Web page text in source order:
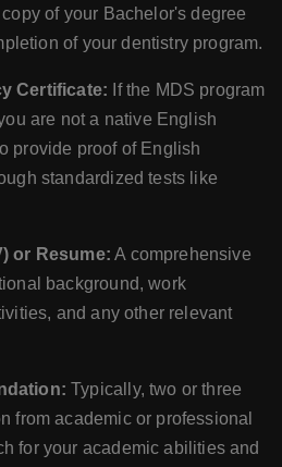
copy of your Bachelor's degree
of your dentistry program.
Certificate: If the MDS program
are not a native English
provide proof of English
standardized tests like
or Resume: A comprehensive
background, work
and any other relevant
Typically, two or three
from academic or professional
for your academic abilities and